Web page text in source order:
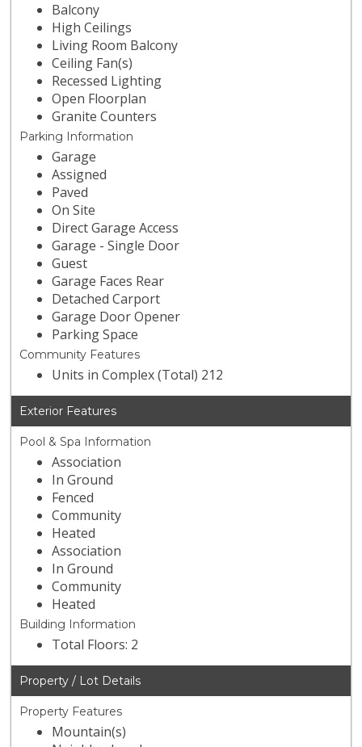
Balcony
High Ceilings
Living Room Balcony
Ceiling Fan(s)
Recessed Lighting
Open Floorplan
Granite Counters
Parking Information
Garage
Assigned
Paved
On Site
Direct Garage Access
Garage - Single Door
Guest
Garage Faces Rear
Detached Carport
Garage Door Opener
Parking Space
Community Features
Units in Complex (Total) 212
Exterior Features
Pool & Spa Information
Association
In Ground
Fenced
Community
Heated
Association
In Ground
Community
Heated
Building Information
Total Floors: 2
Property / Lot Details
Property Features
Mountain(s)